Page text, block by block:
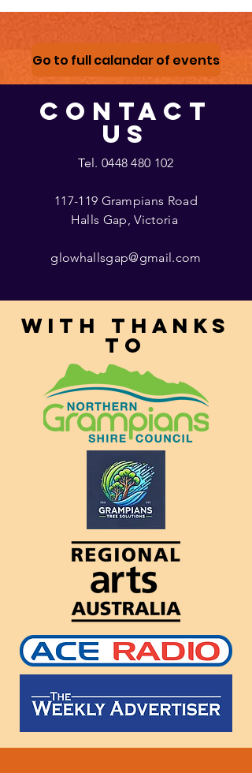
Go to full calandar of events
CONTACT
US
Tel. 0448 480 102
117-119 Grampians Road
Halls Gap, Victoria
glowhallsgap@gmail.com
With thanks
to